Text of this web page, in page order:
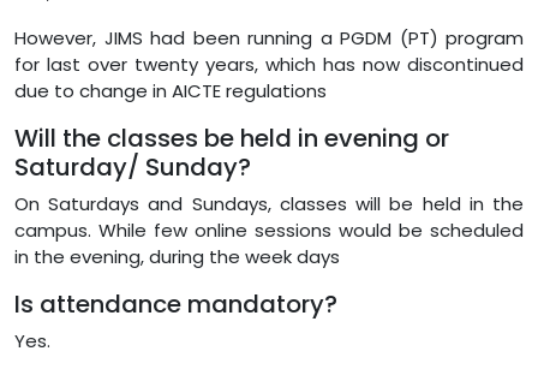
However, JIMS had been running a PGDM (PT) program
for last over twenty years, which has now discontinued
due to change in AICTE regulations
Will the classes be held in evening or
Saturday/ Sunday?
On Saturdays and Sundays, classes will be held in the
campus. While few online sessions would be scheduled
in the evening, during the week days
Is attendance mandatory?
Yes.